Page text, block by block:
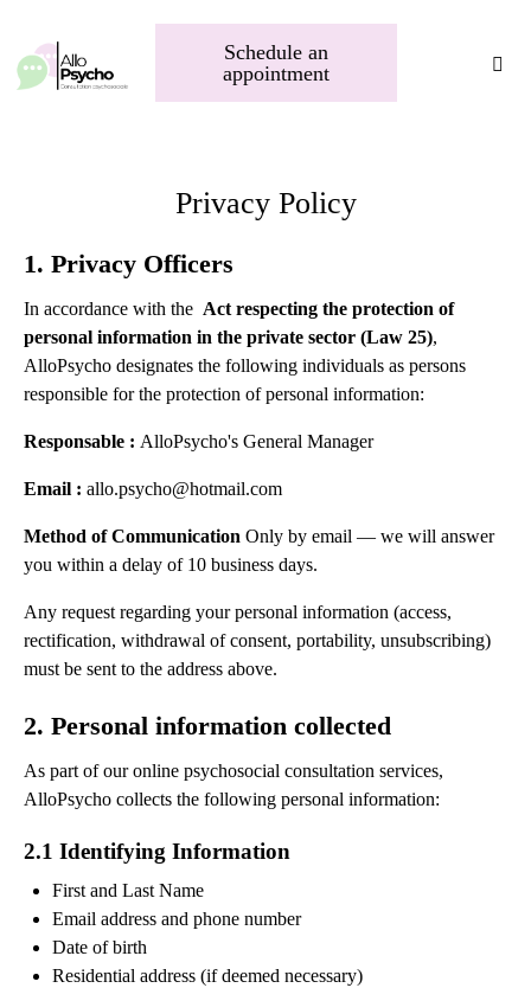
Schedule an
appointment
Privacy Policy
1. Privacy Officers
In accordance with the Act respecting the protection of
personal information in the private sector (Law 25),
AlloPsycho designates the following individuals as persons
responsible for the protection of personal information:
Responsable : AlloPsycho's General Manager
Email : allo.psycho@hotmail.com
Method of Communication Only by email — we will answer
you within a delay of 10 business days.
Any request regarding your personal information (access,
rectification, withdrawal of consent, portability, unsubscribing)
must be sent to the address above.
2. Personal information collected
As part of our online psychosocial consultation services,
AlloPsycho collects the following personal information:
2.1 Identifying Information
First and Last Name
Email address and phone number
Date of birth
Residential address (if deemed necessary)